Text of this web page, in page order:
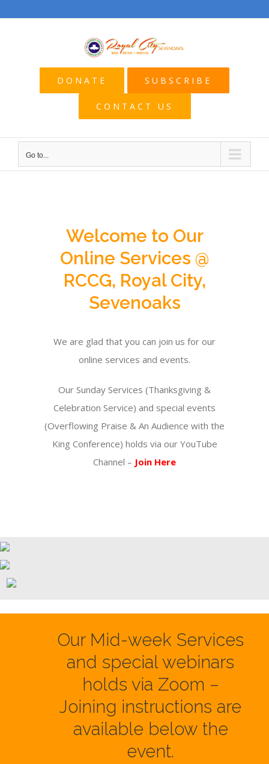
DONATE SUBSCRIBE
CONTACT US
Go to...
Welcome to Our
Online Services @
RCCG, Royal City,
Sevenoaks
We are glad that you can join us for our
online services and events.
Our Sunday Services (Thanksgiving &
Celebration Service) and special events
(Overflowing Praise & An Audience with the
King Conference) holds via our YouTube
Channel – Join Here
Our Mid-week Services
and special webinars
holds via Zoom –
Joining instructions are
available below the
event.